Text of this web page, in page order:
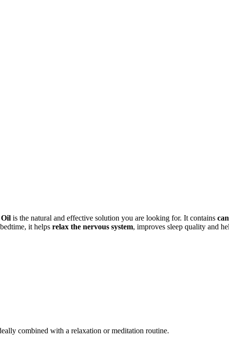
Oil is the natural and effective solution you are looking for. It contains
it helps relax the nervous system, improves sleep quality and
combined with a relaxation or meditation routine.